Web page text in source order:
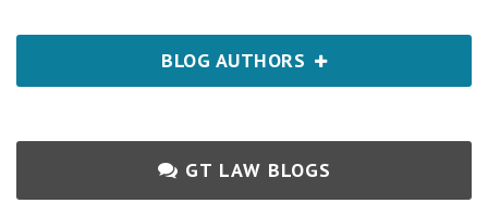
BLOG AUTHORS
GT LAW BLOGS